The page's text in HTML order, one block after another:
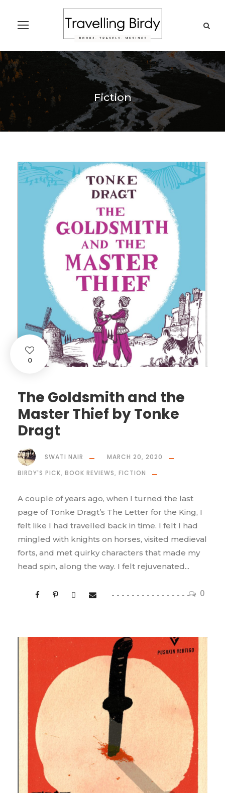
Fiction
0
The Goldsmith and the
Master Thief by Tonke
Dragt
0
SWATI NAIR
MARCH 20, 2020
BIRDY'S PICK, BOOK REVIEWS, FICTION
A couple of years ago, when I turned the last
page of Tonke Dragt’s The Letter for the King, I
felt like I had travelled back in time. I felt I had
mingled with knights on horses, visited medieval
forts, and met quirky characters that made my
head spin, along the way. I felt rejuvenated...